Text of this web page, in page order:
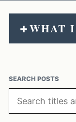
+WHAT
SEARCH POSTS